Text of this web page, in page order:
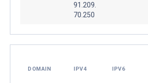
91.209.
70.250
DOMAIN IPV4 IPV6